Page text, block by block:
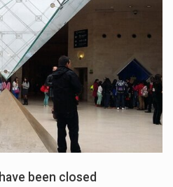
been closed